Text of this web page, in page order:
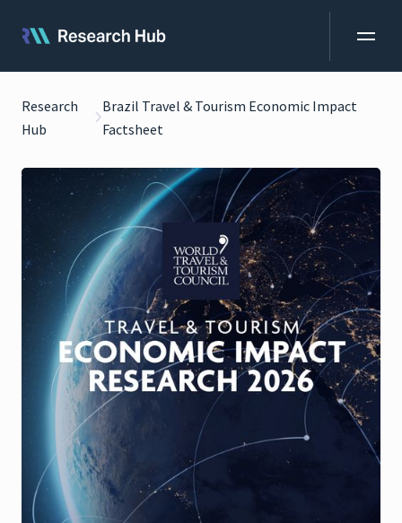
Research
Hub
Brazil Travel & Tourism Economic Impact
Factsheet